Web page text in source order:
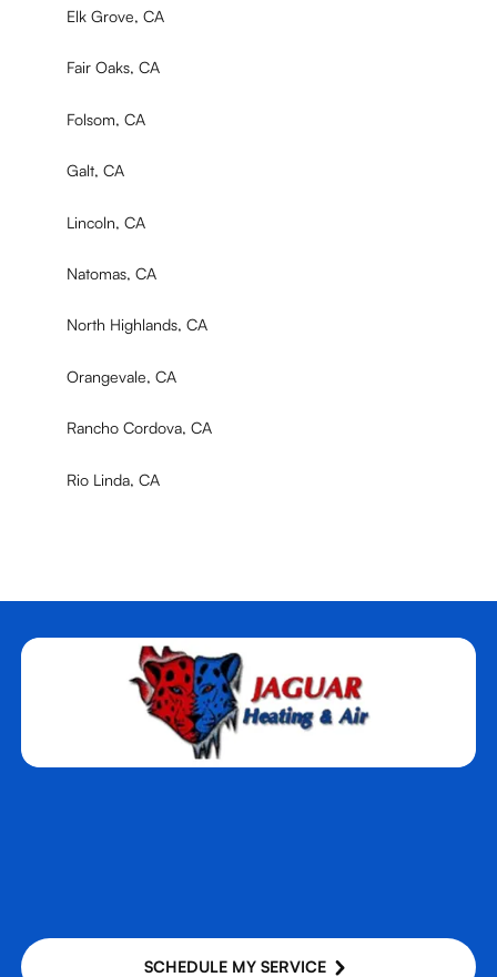
Elk Grove, CA
Fair Oaks, CA
Folsom, CA
Galt, CA
Lincoln, CA
Natomas, CA
North Highlands, CA
Orangevale, CA
Rancho Cordova, CA
Rio Linda, CA
Sacramento, CA
West Sacramento, CA
SCHEDULE MY SERVICE